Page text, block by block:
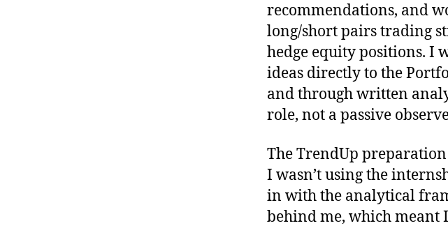
recommendations, and
long/short pairs trading
hedge equity positions. I
ideas directly to the
and through written
role, not a passive
The TrendUp
I wasn’t using the
in with the analytical
behind me, which meant